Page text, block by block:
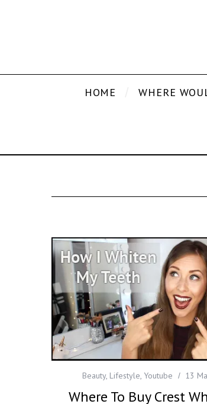
HOME WHERE
Beauty, Lifestyle, Youtube 13
Where To Buy Crest